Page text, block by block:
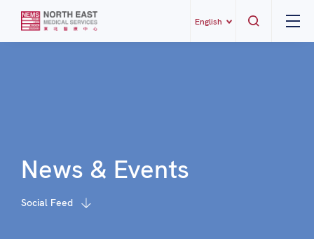
English
News & Events
Social Feed